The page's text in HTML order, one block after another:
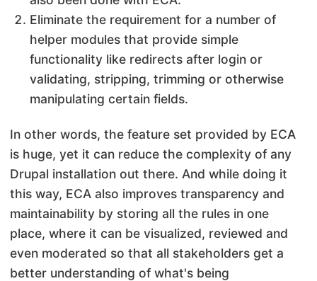
Eliminate the requirement for a number of
helper modules that provide simple
functionality like redirects after login or
validating, stripping, trimming or otherwise
manipulating certain fields.
In other words, the feature set provided by ECA
is huge, yet it can reduce the complexity of any
Drupal installation out there. And while doing it
this way, ECA also improves transparency and
maintainability by storing all the rules in one
place, where it can be visualized, reviewed and
even moderated so that all stakeholders get a
better understanding of what's being